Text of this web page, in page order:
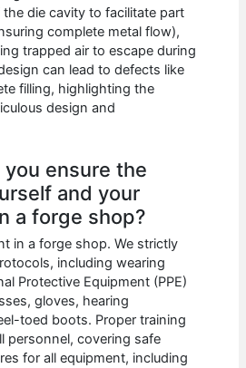
die cavity to facilitate part
complete metal flow),
trapped air to escape during
can lead to defects like
filling, highlighting the
design and
you ensure the
and your
a forge shop?
in a forge shop. We strictly
including wearing
Protective Equipment (PPE)
gloves, hearing
toed boots. Proper training
personnel, covering safe
for all equipment, including